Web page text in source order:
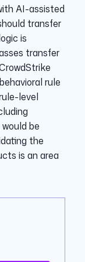
AI-assisted
transfer
is
transfer
rule
level
be
the
is an area